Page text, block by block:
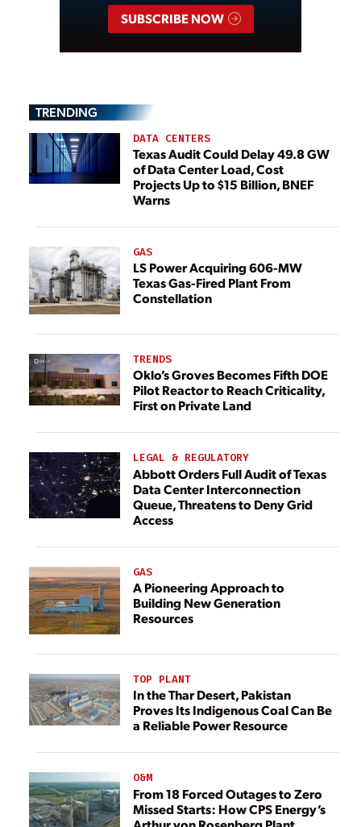
SUBSCRIBE NOW
TRENDING
DATA CENTERS
Texas Audit Could Delay 49.8 GW
of Data Center Load, Cost
Projects Up to $15 Billion, BNEF
Warns
GAS
LS Power Acquiring 606-MW
Texas Gas-Fired Plant From
Constellation
TRENDS
Oklo’s Groves Becomes Fifth DOE
Pilot Reactor to Reach Criticality,
First on Private Land
LEGAL & REGULATORY
Abbott Orders Full Audit of Texas
Data Center Interconnection
Queue, Threatens to Deny Grid
Access
GAS
A Pioneering Approach to
Building New Generation
Resources
TOP PLANT
In the Thar Desert, Pakistan
Proves Its Indigenous Coal Can Be
a Reliable Power Resource
O&M
From 18 Forced Outages to Zero
Missed Starts: How CPS Energy’s